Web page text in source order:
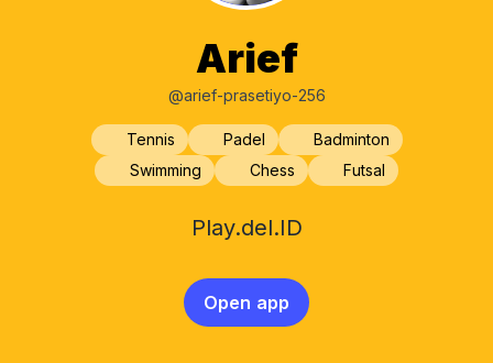
Arief
@arief-prasetiyo-256
Tennis Padel
Badminton
Swimming
Chess Futsal
Play.del.ID
Open app